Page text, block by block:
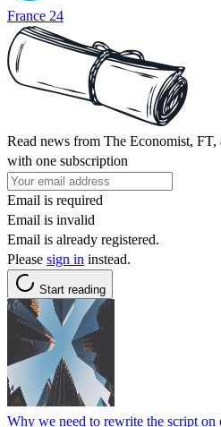
France 24
Read news from The Economist, FT,
with one subscription
Email is required
Email is invalid
Email is already registered.
Please sign in instead.
Start reading
Why we need to rewrite the script on